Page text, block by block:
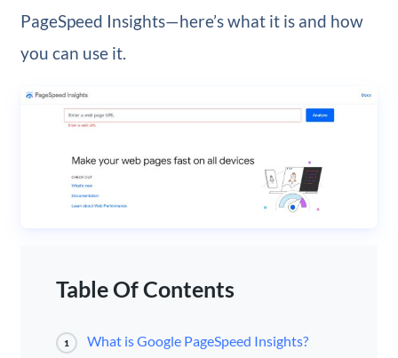
PageSpeed Insights—here’s what it is and how
you can use it.
Table Of Contents
1 What is Google PageSpeed Insights?